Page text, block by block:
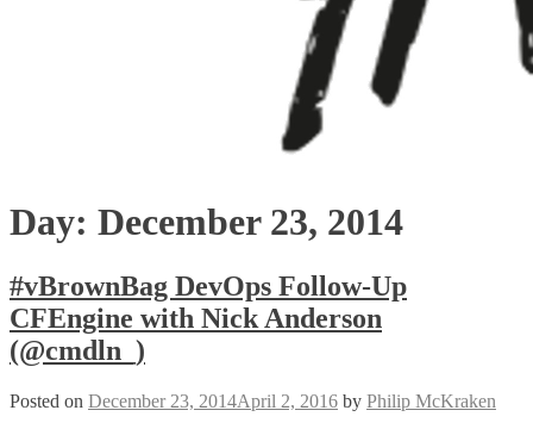
Day: December 23, 2014
#vBrownBag DevOps Follow-Up
CFEngine with Nick Anderson
(@cmdln_)
Posted on December 23, 2014April 2, 2016 by Philip McKraken